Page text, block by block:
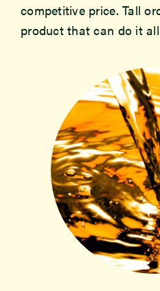
Events
competitive price. Tall
product that can do it